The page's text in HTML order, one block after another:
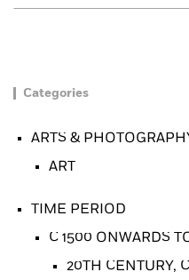
Categories
ARTS &
ART
TIME PERIOD
C 1500 ONWARDS
20TH CENTURY,